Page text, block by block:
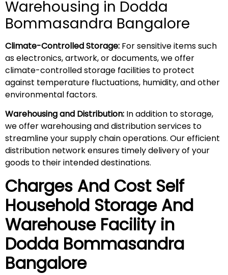
Warehousing in Dodda
Bommasandra Bangalore
Climate-Controlled Storage: For sensitive items such
as electronics, artwork, or documents, we offer
climate-controlled storage facilities to protect
against temperature fluctuations, humidity, and other
environmental factors.
Warehousing and Distribution: In addition to storage,
we offer warehousing and distribution services to
streamline your supply chain operations. Our efficient
distribution network ensures timely delivery of your
goods to their intended destinations.
Charges And Cost Self
Household Storage And
Warehouse Facility in
Dodda Bommasandra
Bangalore